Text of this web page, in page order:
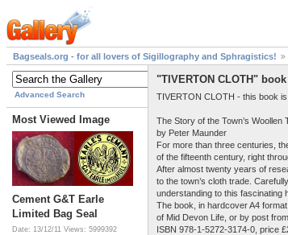
Bagseals.org - for all lovers of Sigillography and Sphragistics!
Advanced Search
Most Viewed Image
Cement G&T Earle
Limited Bag Seal
Date: 13/12/11 Views: 5999392
"TIVERTON CLOTH" book
TIVERTON CLOTH - this book
The Story of the Town’s Woollen
by Peter Maunder
For more than three centuries,
of the fifteenth century, right
After almost twenty years of
to the town’s cloth trade.
understanding to this fascinating
The book, in hardcover A4
of Mid Devon Life, or by post
ISBN 978-1-5272-3174-0, price